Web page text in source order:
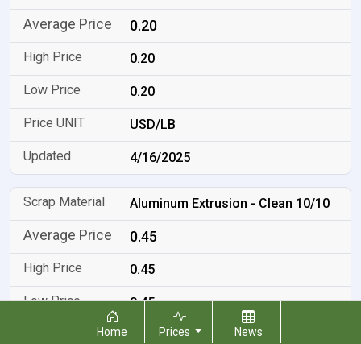
0.20
0.20
0.20
USD/LB
4/16/2025
Aluminum Extrusion - Clean 10/10
0.45
0.45
0.45
USD/LB
Home Prices News